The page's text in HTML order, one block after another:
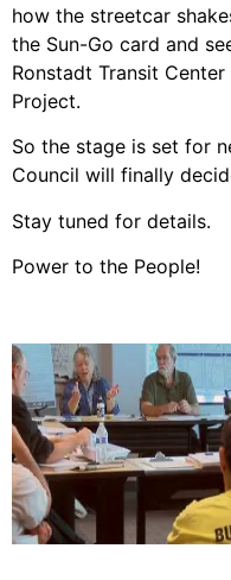
how the streetcar
the Sun-Go card and
Ronstadt Transit
Project.
So the stage is set for
Council will finally
Stay tuned for details.
Power to the People!